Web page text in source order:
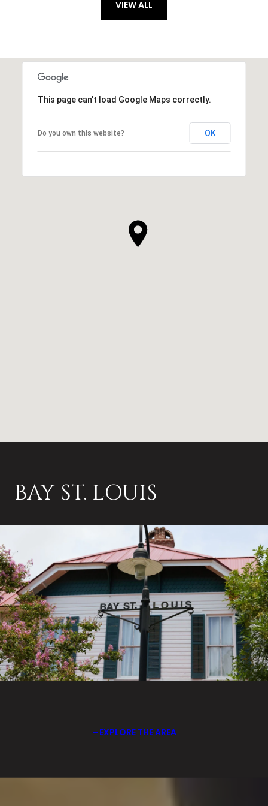
VIEW ALL
This page can't load Google Maps correctly.
Do you own this website? OK
BAY ST. LOUIS
EXPLORE THE AREA